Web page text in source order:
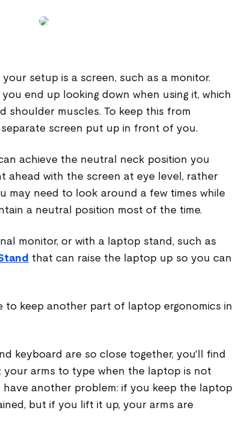
setup is a screen, such as a monitor.
end up looking down when using it, which
shoulder muscles. To keep this from
screen put up in front of you.
achieve the neutral neck position you
ahead with the screen at eye level, rather
may need to look around a few times while
a neutral position most of the time.
monitor, or with a laptop stand, such as
that can raise the laptop up so you can
to keep another part of laptop ergonomics in
keyboard are so close together, you'll find
arms to type when the laptop is not
another problem: if you keep the laptop
but if you lift it up, your arms are